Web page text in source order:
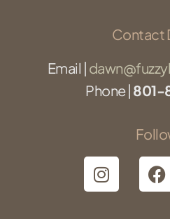
Contact
Email |
Phone | 801-